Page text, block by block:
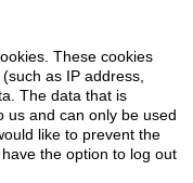
These cookies
as IP address,
The data that is
us and can only be used
like to prevent the
the option to log out